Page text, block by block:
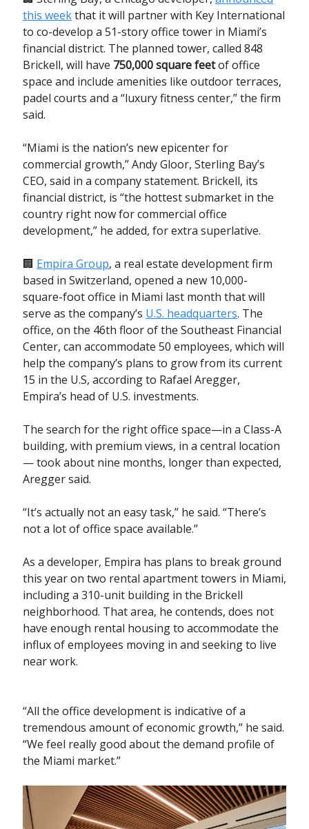
this weekthat it will partner with Key International
to co-develop a 51-story office tower in Miami’s
financial district. The planned tower, called 848
Brickell, will have 750,000 square feetof office
space and include amenities like outdoor terraces,
padel courts and a “luxury fitness center,” the firm
said.
“Miami is the nation’s new epicenter for
commercial growth,” Andy Gloor, Sterling Bay’s
CEO, said in a company statement. Brickell, its
financial district, is “the hottest submarket in the
country right now for commercial office
development,” he added, for extra superlative.
🏢 Empira Group, a real estate development firm
based in Switzerland, opened a new 10,000-
square-foot office in Miami last month that will
serve as the company’s U.S. headquarters. The
office, on the 46th floor of the Southeast Financial
Center, can accommodate 50 employees, which will
help the company’s plans to grow from its current
15 in the U.S, according to Rafael Aregger,
Empira’s head of U.S. investments.
The search for the right office space—in a Class-A
building, with premium views, in a central location
— took about nine months, longer than expected,
Aregger said.
“It’s actually not an easy task,” he said. “There’s
not a lot of office space available.”
As a developer, Empira has plans to break ground
this year on two rental apartment towers in Miami,
including a 310-unit building in the Brickell
neighborhood. That area, he contends, does not
have enough rental housing to accommodate the
influx of employees moving in and seeking to live
near work.
“All the office development is indicative of a
tremendous amount of economic growth,” he said.
“We feel really good about the demand profile of
the Miami market.”